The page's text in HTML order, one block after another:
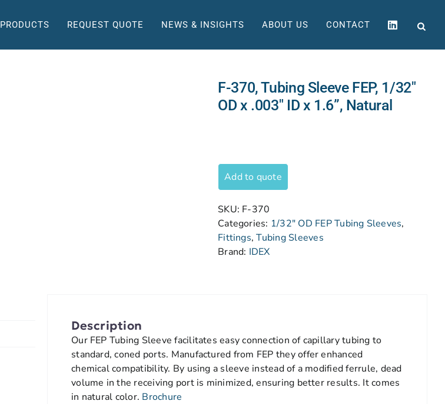
PRODUCTS REQUEST QUOTE NEWS & INSIGHTS ABOUT US CONTACT
F-370, Tubing Sleeve FEP, 1/32″
OD x .003″ ID x 1.6”, Natural
Add to quote
SKU: F-370
Categories: 1/32" OD FEP Tubing Sleeves,
Fittings,Tubing Sleeves
Brand: IDEX
Description
Our FEP Tubing Sleeve facilitates easy connection of capillary tubing to
standard, coned ports. Manufactured from FEP they offer enhanced
chemical compatibility. By using a sleeve instead of a modified ferrule, dead
volume in the receiving port is minimized, ensuring better results. It comes
in natural color. Brochure